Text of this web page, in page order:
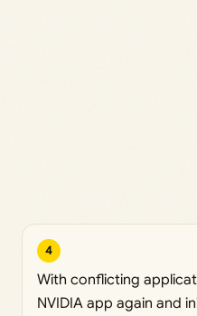
4
With conflicting
NVIDIA app again and